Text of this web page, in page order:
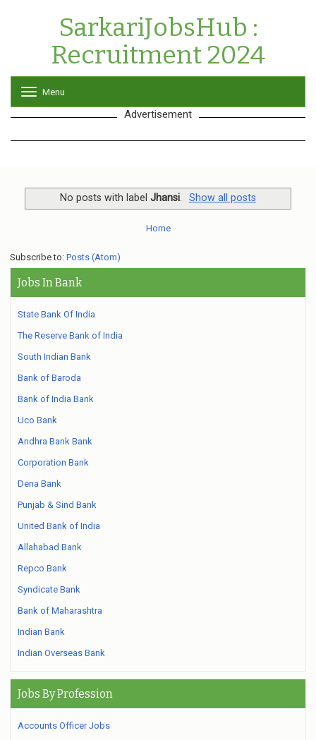
SarkariJobsHub :
Recruitment 2024
o
g
l
v
i
a
o
Menu
Advertisement
No posts with labelJhansi. Show all posts
Home
Subscribe to: Posts (Atom)
Jobs In Bank
State Bank Of India
The Reserve Bank of India
South Indian Bank
Bank of Baroda
Bank of India Bank
Uco Bank
Andhra Bank Bank
Corporation Bank
Dena Bank
Punjab & Sind Bank
United Bank of India
Allahabad Bank
Repco Bank
Syndicate Bank
Bank of Maharashtra
Indian Bank
Indian Overseas Bank
Jobs By Profession
Accounts Officer Jobs